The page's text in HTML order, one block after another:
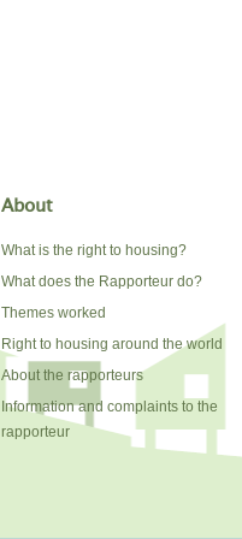
About
What is the right to housing?
What does the Rapporteur do?
Themes worked
Right to housing around the world
About the rapporteurs
Information and complaints to the
rapporteur